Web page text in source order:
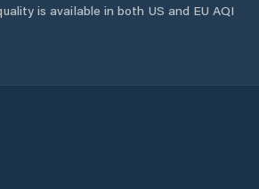
is available in both US and EU AQI